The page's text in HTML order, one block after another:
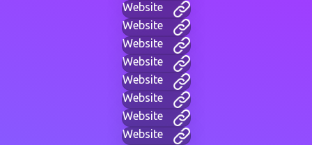
Website
Website
Website
Website
Website
Website
Website
Website